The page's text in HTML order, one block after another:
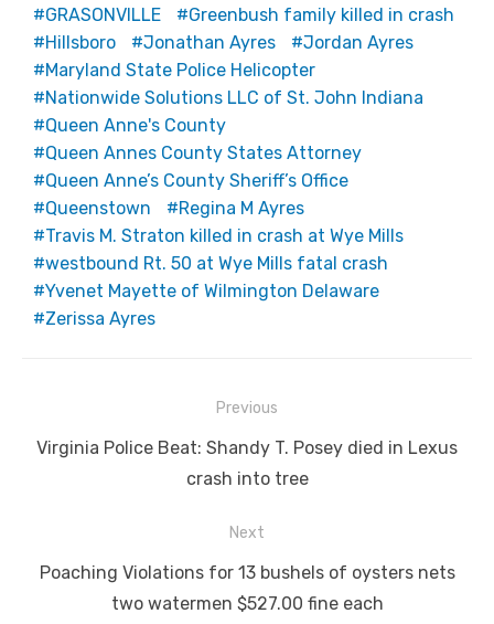
GRASONVILLE
Greenbush family killed in crash
Hillsboro
Jonathan Ayres
Jordan Ayres
Maryland State Police Helicopter
Nationwide Solutions LLC of St. John Indiana
Queen Anne's County
Queen Annes County States Attorney
Queen Anne’s County Sheriff’s Office
Queenstown
Regina M Ayres
Travis M. Straton killed in crash at Wye Mills
westbound Rt. 50 at Wye Mills fatal crash
Yvenet Mayette of Wilmington Delaware
Zerissa Ayres
navigation
Previous
Previous
Virginia Police Beat: Shandy T. Posey died in Lexus
crash into tree
Next
Next
Poaching Violations for 13 bushels of oysters nets
two watermen $527.00 fine each